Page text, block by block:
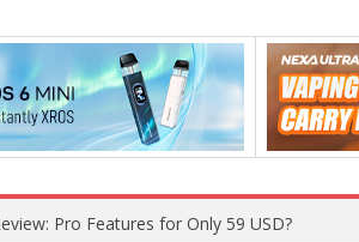
Pro Features for Only 59 USD?